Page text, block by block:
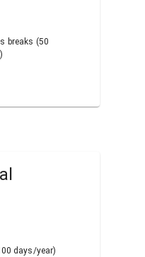
breaks (50
days/year)